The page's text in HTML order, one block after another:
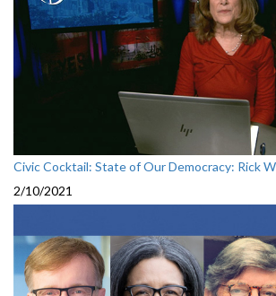
Civic Cocktail: State of Our Democracy: Rick
2/10/2021